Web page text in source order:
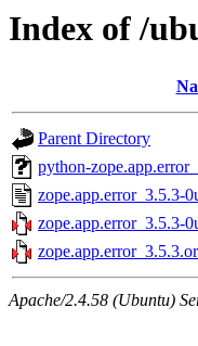
Index of /
Parent Directory
python-
zope.app.error_3.5.3-
zope.app.error_3.5.3-
Apache/2.4.58 (Ubuntu)